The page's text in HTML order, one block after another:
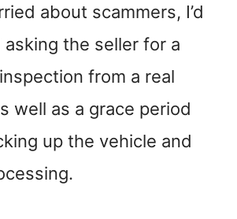
about scammers, I’d
the seller for a
from a real
well as a grace period
up the vehicle and